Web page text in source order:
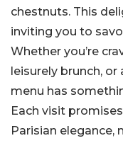
chestnuts. This
inviting you to
Whether you’re
leisurely brunch,
menu has
Each visit
Parisian